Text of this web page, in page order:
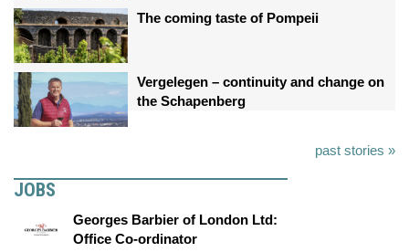
The coming taste of Pompeii
Vergelegen – continuity and change on
the Schapenberg
past stories »
JOBS
Georges Barbier of London Ltd:
Office Co-ordinator